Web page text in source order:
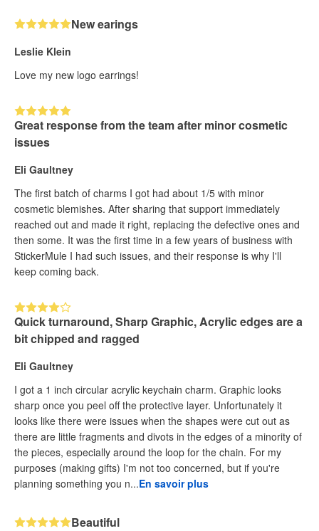
New earings
Leslie Klein
Love my new logo earrings!
Great response from the team after minor cosmetic
issues
Eli Gaultney
The first batch of charms I got had about 1/5 with minor
cosmetic blemishes. After sharing that support immediately
reached out and made it right, replacing the defective ones and
then some. It was the first time in a few years of business with
StickerMule I had such issues, and their response is why I'll
keep coming back.
Quick turnaround, Sharp Graphic, Acrylic edges are a
bit chipped and ragged
Eli Gaultney
I got a 1 inch circular acrylic keychain charm. Graphic looks
sharp once you peel off the protective layer. Unfortunately it
looks like there were issues when the shapes were cut out as
there are little fragments and divots in the edges of a minority of
the pieces, especially around the loop for the chain. For my
purposes (making gifts) I'm not too concerned, but if you're
planning something you n...En savoir plus
Beautiful